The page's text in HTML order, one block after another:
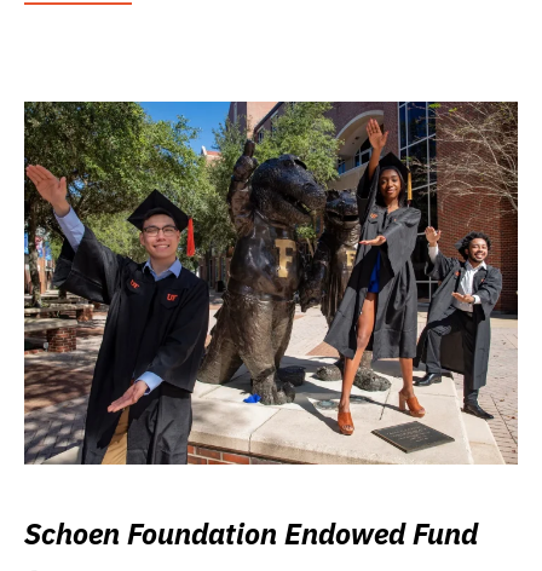
Schoen Foundation Endowed Fund